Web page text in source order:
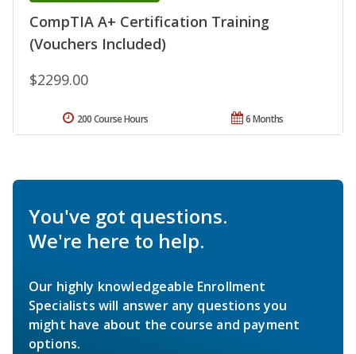
CompTIA A+ Certification Training
(Vouchers Included)
$2299.00
6 Months
200 Course Hours
You've got questions.
We're here to help.
Our highly knowledgeable Enrollment
Specialists will answer any questions you
might have about the course and payment
options.